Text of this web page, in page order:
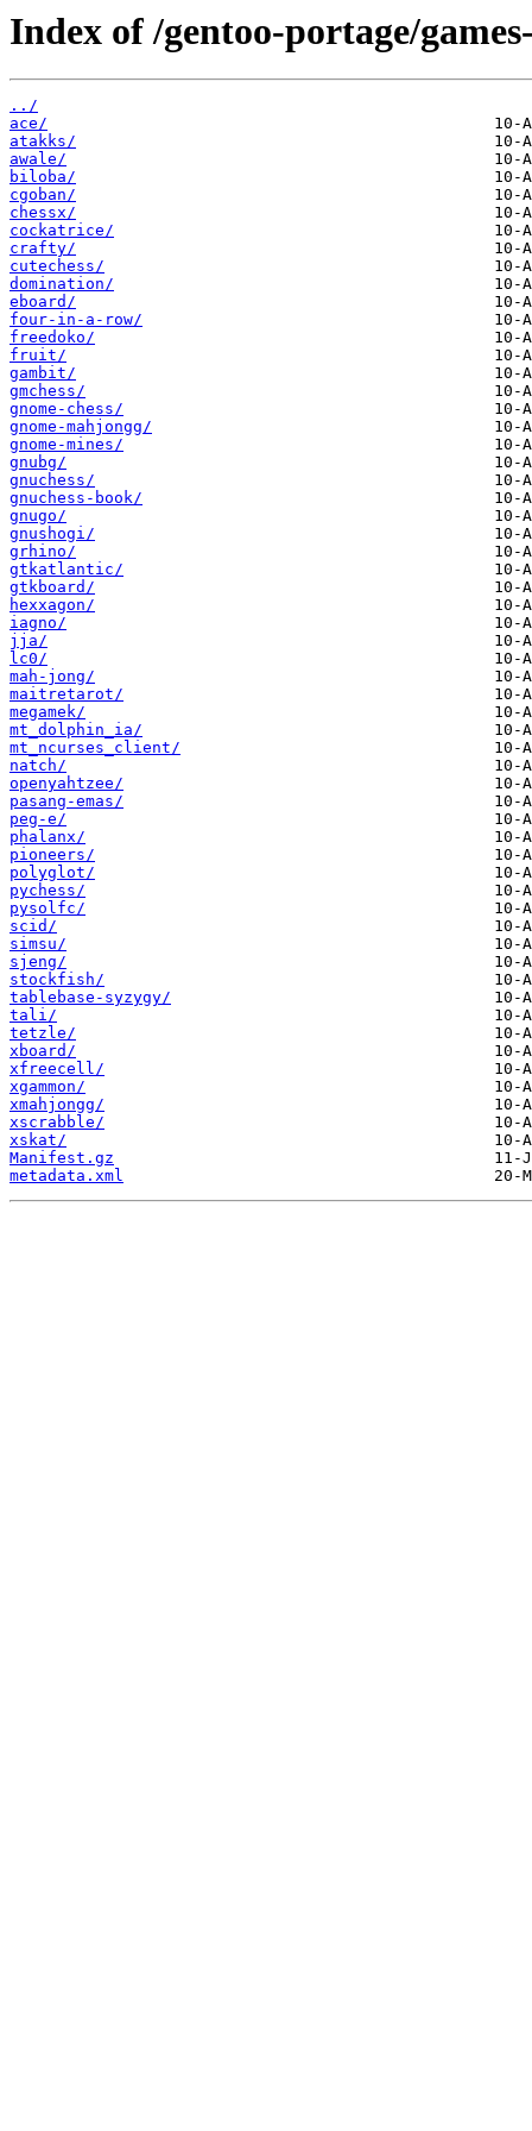
Index of /gentoo-portage/
../
ace/
atakks/
awale/
biloba/
cgoban/
chessx/
cockatrice/
crafty/
cutechess/
domination/
eboard/
four-in-a-row/
freedoko/
fruit/
gambit/
gmchess/
gnome-chess/
gnome-mahjongg/
gnome-mines/
gnubg/
gnuchess/
gnuchess-book/
gnugo/
gnushogi/
grhino/
gtkatlantic/
gtkboard/
hexxagon/
iagno/
jja/
lc0/
mah-jong/
maitretarot/
megamek/
mt_dolphin_ia/
mt_ncurses_client/
natch/
openyahtzee/
pasang-emas/
peg-e/
phalanx/
pioneers/
polyglot/
pychess/
pysolfc/
scid/
simsu/
sjeng/
stockfish/
tablebase-syzygy/
tali/
tetzle/
xboard/
xfreecell/
xgammon/
xmahjongg/
xscrabble/
xskat/
Manifest.gz
metadata.xml